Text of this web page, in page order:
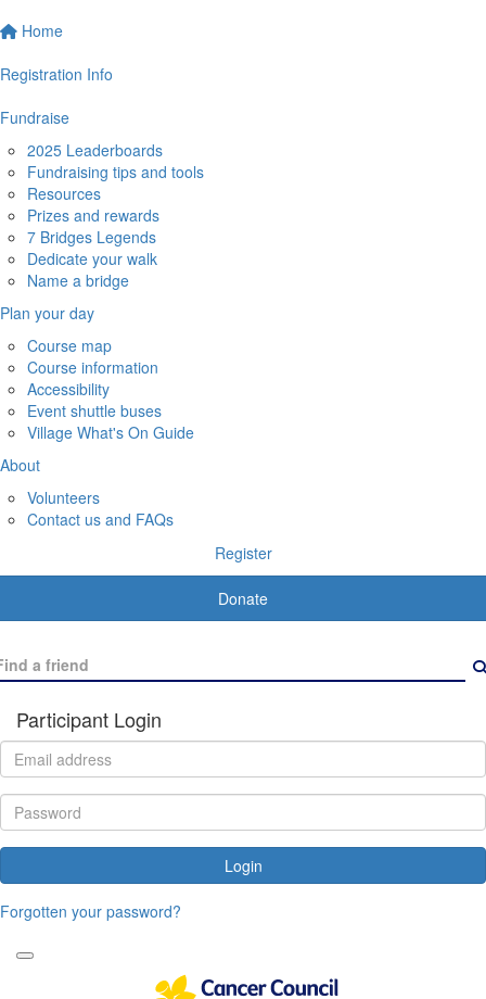
Home
Registration Info
Fundraise
2025 Leaderboards
Fundraising tips and tools
Resources
Prizes and rewards
7 Bridges Legends
Dedicate your walk
Name a bridge
Plan your day
Course map
Course information
Accessibility
Event shuttle buses
Village What's On Guide
About
Volunteers
Contact us and FAQs
Register
Donate
Participant Login
Login
Forgotten your password?